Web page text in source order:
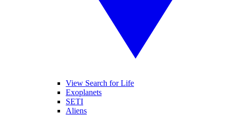
View Search for Life
Exoplanets
SETI
Aliens